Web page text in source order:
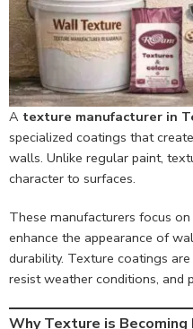
A texture manufacturer in
specialized coatings that
walls. Unlike regular paint,
character to surfaces.
These manufacturers focus
enhance the appearance of
durability. Texture coatings
resist weather conditions, and
Why Texture is Becoming